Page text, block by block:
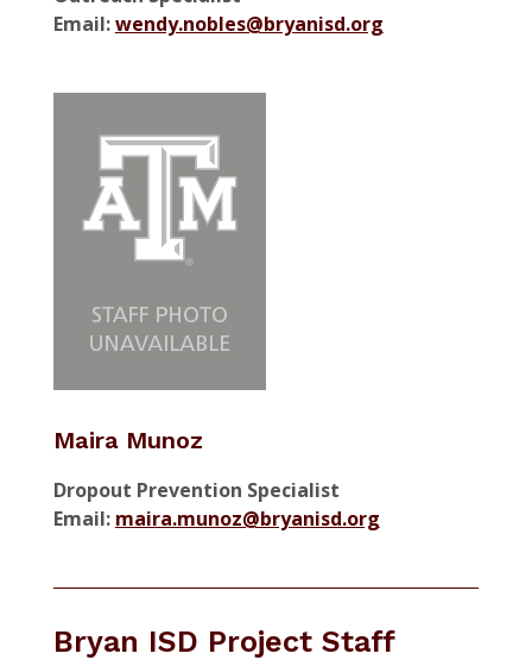
Email:wendy.nobles@bryanisd.org
Maira Munoz
Dropout Prevention Specialist
Email: maira.munoz@bryanisd.org
Bryan ISD Project Staff